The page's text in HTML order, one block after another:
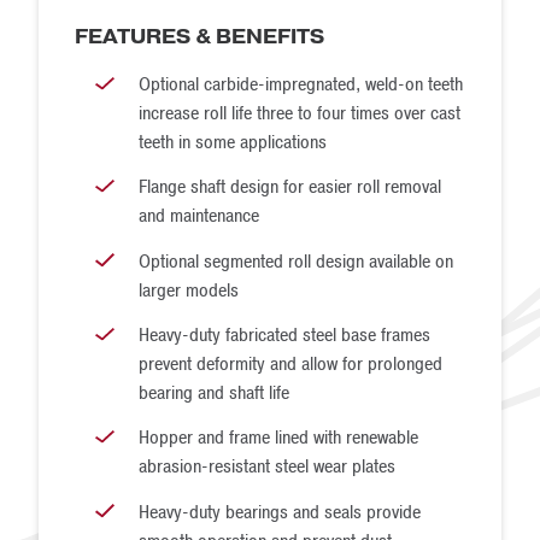
belt drive between the primary and secondary rolls.
Super Quad Roll Crusher
Super Quad Roll Crushers perform two-stage reduction
for ROM coal that contains moderate amounts of medium-
hard refuse, as well as other materials of similar
compressive strength. It is the heaviest-duty model of
Quad Roll Crusher that McLanahan makes, but it is not
intended for very hard or abrasive rock. Designed for
high-capacity applications, the Super Quad Roll Crusher is
capable of throughput up to 4,500 TPH and is available
with dual or four motor drives depending on the
application.
FEATURES & BENEFITS
Optional carbide-impregnated, weld-on teeth
increase roll life three to four times over cast
teeth in some applications
Flange shaft design for easier roll removal
and maintenance
Optional segmented roll design available on
larger models
Heavy-duty fabricated steel base frames
prevent deformity and allow for prolonged
bearing and shaft life
Hopper and frame lined with renewable
abrasion-resistant steel wear plates
Heavy-duty bearings and seals provide